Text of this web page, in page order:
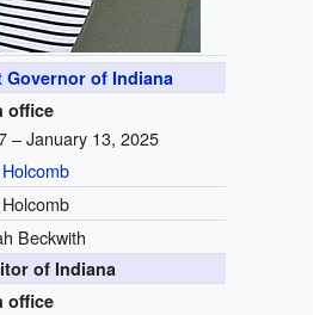
Governor of Indiana
office
– January 13, 2025
Beckwith
of Indiana
office